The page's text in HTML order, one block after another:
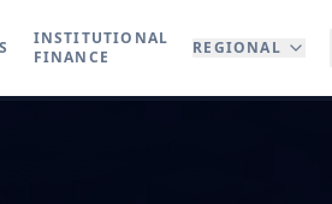
INSTITUTIONAL
FINANCE
REGIONAL